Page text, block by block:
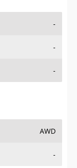
-
-
-
AWD
-